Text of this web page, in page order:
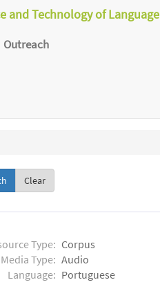
and Technology of Language
Outreach
Clear
Type: Corpus
Media Type: Audio
Language: Portuguese